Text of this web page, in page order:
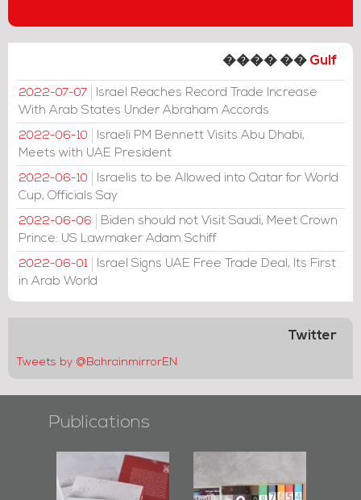
���� �� Gulf
2022-07-07
Israel Reaches Record Trade Increase
With Arab States Under Abraham Accords
2022-06-10
Israeli PM Bennett Visits Abu Dhabi,
Meets with UAE President
2022-06-10
Israelis to be Allowed into Qatar for World
Cup, Officials Say
2022-06-06
Biden should not Visit Saudi, Meet Crown
Prince: US Lawmaker Adam Schiff
2022-06-01
Israel Signs UAE Free Trade Deal, Its First
in Arab World
Twitter
Tweets by @BahrainmirrorEN
Publications
"Protectors of
the Last Door":
Issues 2019